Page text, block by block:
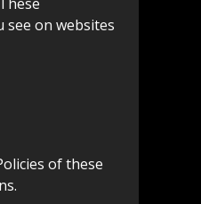
on websites
of these